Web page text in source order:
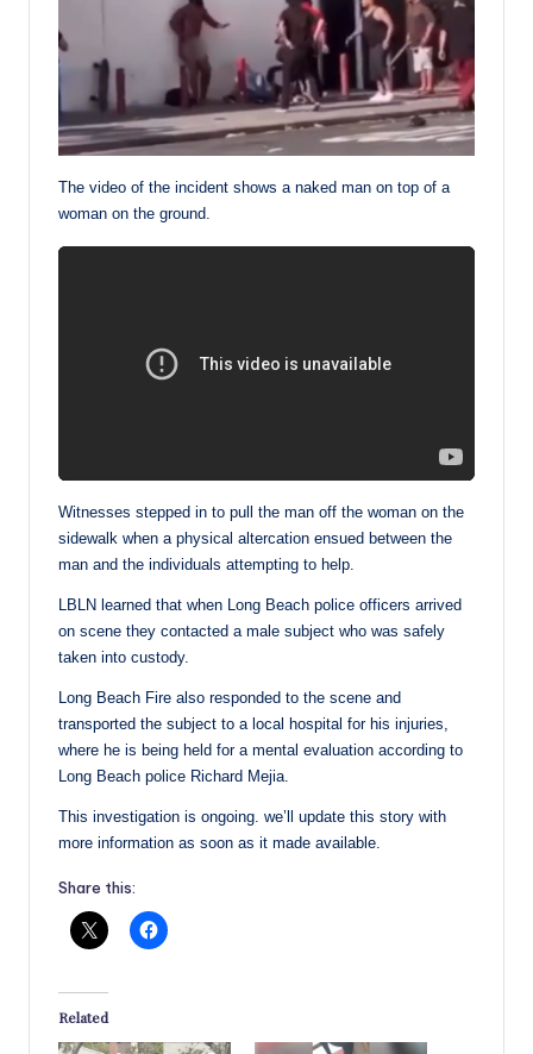
The video of the incident shows a naked man on top of a
woman on the ground.
Witnesses stepped in to pull the man off the woman on the
sidewalk when a physical altercation ensued between the
man and the individuals attempting to help.
LBLN learned that when Long Beach police officers arrived
on scene they contacted a male subject who was safely
taken into custody.
Long Beach Fire also responded to the scene and
transported the subject to a local hospital for his injuries,
where he is being held for a mental evaluation according to
Long Beach police Richard Mejia.
This investigation is ongoing. we’ll update this story with
more information as soon as it made available.
Share this:
Related